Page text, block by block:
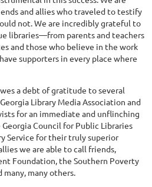
and allies who traveled to testify
not. We are incredibly grateful to
libraries—from parents and teachers
and those who believe in the work
supporters in every place where
a debt of gratitude to several
Library Media Association and
for an immediate and unflinching
Council for Public Libraries
Service for their truly superior
we are able to call friends,
Foundation, the Southern Poverty
many, many others.